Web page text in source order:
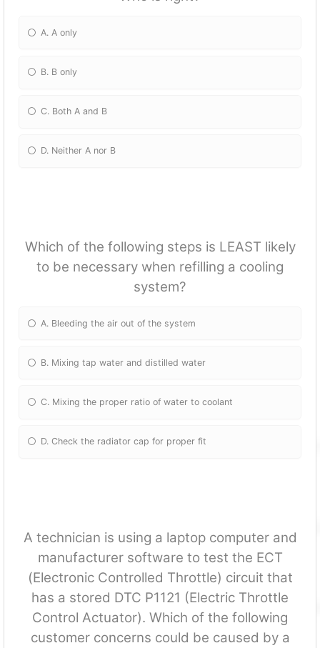
A. A only
B. B only
C. Both A and B
D. Neither A nor B
Which of the following steps is LEAST likely
to be necessary when refilling a cooling
system?
A. Bleeding the air out of the system
B. Mixing tap water and distilled water
C. Mixing the proper ratio of water to coolant
D. Check the radiator cap for proper fit
A technician is using a laptop computer and
manufacturer software to test the ECT
(Electronic Controlled Throttle) circuit that
has a stored DTC P1121 (Electric Throttle
Control Actuator). Which of the following
customer concerns could be caused by a